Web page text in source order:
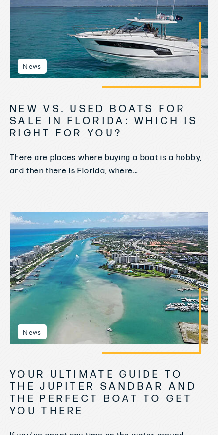
News
NEW VS. USED BOATS FOR
SALE IN FLORIDA: WHICH IS
RIGHT FOR YOU?
There are places where buying a boat is a hobby,
and then there is Florida, where...
News
YOUR ULTIMATE GUIDE TO
THE JUPITER SANDBAR AND
THE PERFECT BOAT TO GET
YOU THERE